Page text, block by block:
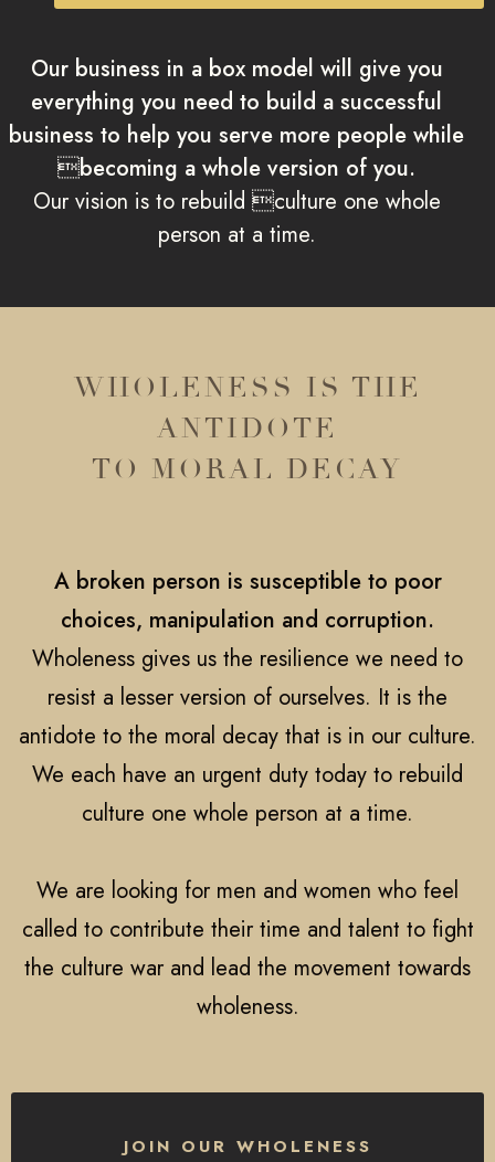
Our business in a box model will give you
everything you need to build a successful
business to help you serve more people while
becoming a whole version of you.
Our vision is to rebuild culture one whole
person at a time.
WHOLENESS IS THE
ANTIDOTE
TO MORAL DECAY
A broken person is susceptible to poor
choices, manipulation and corruption.
Wholeness gives us the resilience we need to
resist a lesser version of ourselves. It is the
antidote to the moral decay that is in our culture.
We each have an urgent duty today to rebuild
culture one whole person at a time.
We are looking for men and women who feel
called to contribute their time and talent to fight
the culture war and lead the movement towards
wholeness.
JOIN OUR WHOLENESS